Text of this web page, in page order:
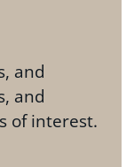
and
and
of interest.